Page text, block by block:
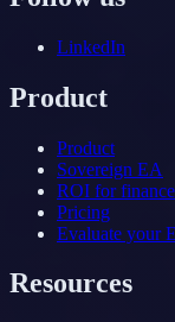
LinkedIn
Product
Product
Sovereign EA
ROI for
Pricing
Evaluate your
Resources